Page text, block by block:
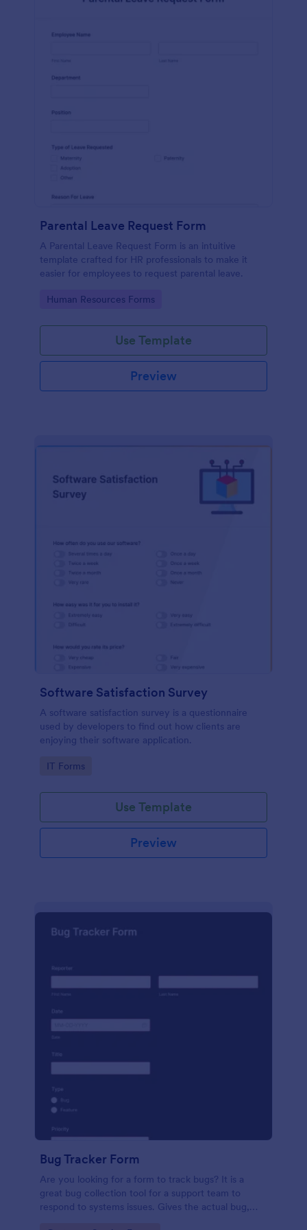
Parental Leave Request Form
A Parental Leave Request Form is an intuitive
template crafted for HR professionals to make it
easier for employees to request parental leave.
Go to Category:
Human Resources Forms
Use Template
Preview
Software Satisfaction Survey
A software satisfaction survey is a questionnaire
used by developers to find out how clients are
enjoying their software application.
Go to Category:
IT Forms
Use Template
Preview
Bug Tracker Form
Are you looking for a form to track bugs? It is a
great bug collection tool for a support team to
respond to systems issues. Gives the actual bug,